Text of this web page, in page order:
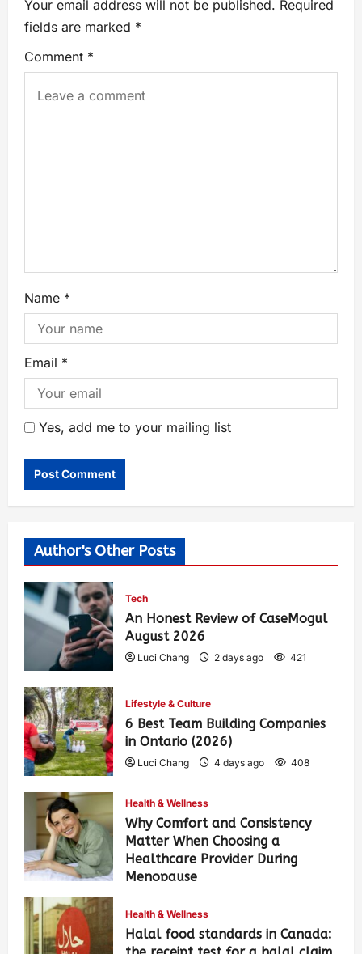
Your email address will not be published. Required
fields are marked *
Comment *
Name *
Email *
Yes, add me to your mailing list
Author's Other Posts
Tech
An Honest Review of CaseMogul
August 2026
Luci Chang 2 days ago 421
Lifestyle & Culture
6 Best Team Building Companies
in Ontario (2026)
Luci Chang 4 days ago 408
Health & Wellness
Why Comfort and Consistency
Matter When Choosing a
Healthcare Provider During
Menopause
Health & Wellness
Halal food standards in Canada: